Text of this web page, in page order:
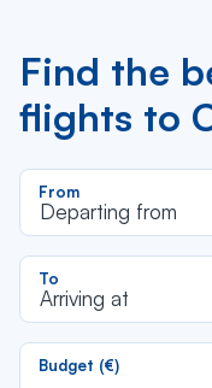
Find the
flights to
From
Departing from
To
Arriving at
Budget (€)